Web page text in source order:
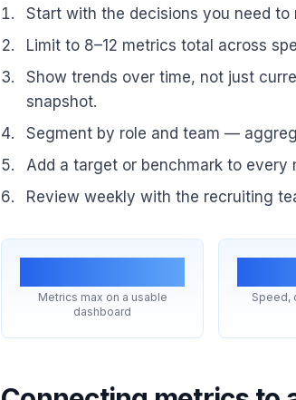
Start with the decisions you need
Limit to 8–12 metrics total across
Show trends over time, not just
snapshot.
Segment by role and team —
Add a target or benchmark to
Review weekly with the recruiting
Metrics max on a usable
dashboard
Speed,